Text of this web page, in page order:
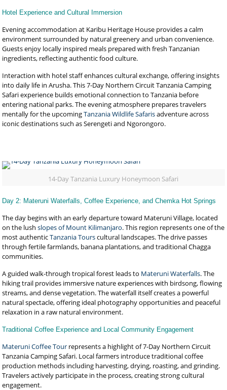
Hotel Experience and Cultural Immersion
Evening accommodation at Karibu Heritage House provides a calm
environment surrounded by natural greenery and urban convenience.
Guests enjoy locally inspired meals prepared with fresh Tanzanian
ingredients, reflecting authentic food culture.
Interaction with hotel staff enhances cultural exchange, offering insights
into daily life in Arusha. This 7-Day Northern Circuit Tanzania Camping
Safari experience builds emotional connection to Tanzania before
entering national parks. The evening atmosphere prepares travelers
mentally for the upcomingTanzania Wildlife Safarisadventure across
iconic destinations such as Serengeti and Ngorongoro.
14-Day Tanzania Luxury Honeymoon Safari
Day 2: Materuni Waterfalls, Coffee Experience, and Chemka Hot Springs
The day begins with an early departure toward Materuni Village, located
on the lushslopes of Mount Kilimanjaro. This region represents one of the
most authenticTanzania Tourscultural landscapes. The drive passes
through fertile farmlands, banana plantations, and traditional Chagga
communities.
A guided walk-through tropical forest leads to Materuni Waterfalls. The
hiking trail provides immersive nature experiences with birdsong, flowing
streams, and dense vegetation. The waterfall itself creates a powerful
natural spectacle, offering ideal photography opportunities and peaceful
relaxation in a raw natural environment.
Traditional Coffee Experience and Local Community Engagement
Materuni Coffee Tour represents a highlight of 7-Day Northern Circuit
Tanzania Camping Safari. Local farmers introduce traditional coffee
production methods including harvesting, drying, roasting, and grinding.
Travelers actively participate in the process, creating strong cultural
engagement.